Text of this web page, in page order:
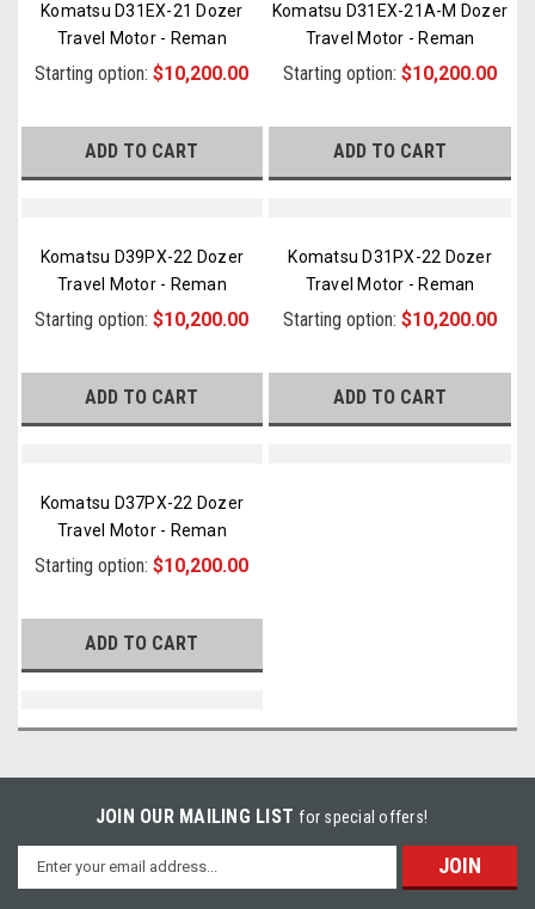
Komatsu D31EX-21 Dozer
Travel Motor - Reman
Starting option:$10,200.00
ADD TO CART
Komatsu D31EX-21A-M Dozer
Travel Motor - Reman
Starting option:$10,200.00
ADD TO CART
Komatsu D39PX-22 Dozer
Travel Motor - Reman
Starting option:$10,200.00
ADD TO CART
Komatsu D31PX-22 Dozer
Travel Motor - Reman
Starting option:$10,200.00
ADD TO CART
Komatsu D37PX-22 Dozer
Travel Motor - Reman
Starting option:$10,200.00
ADD TO CART
JOIN OUR MAILING LISTfor special offers!
Email
Address